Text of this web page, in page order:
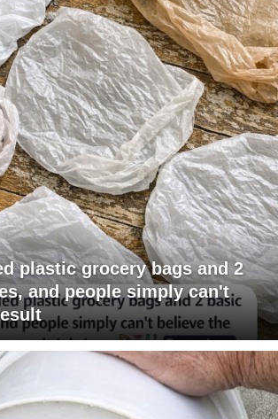
plastic grocery bags and 2
and people simply can't